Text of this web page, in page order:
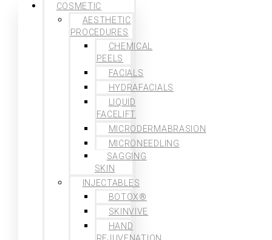
COSMETIC
AESTHETIC
PROCEDURES
CHEMICAL
PEELS
FACIALS
HYDRAFACIALS
LIQUID
FACELIFT
MICRODERMABRASION
MICRONEEDLING
SAGGING
SKIN
INJECTABLES
BOTOX®
SKINVIVE
HAND